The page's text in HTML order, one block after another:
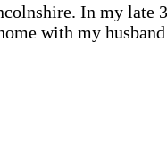
In my late
with my